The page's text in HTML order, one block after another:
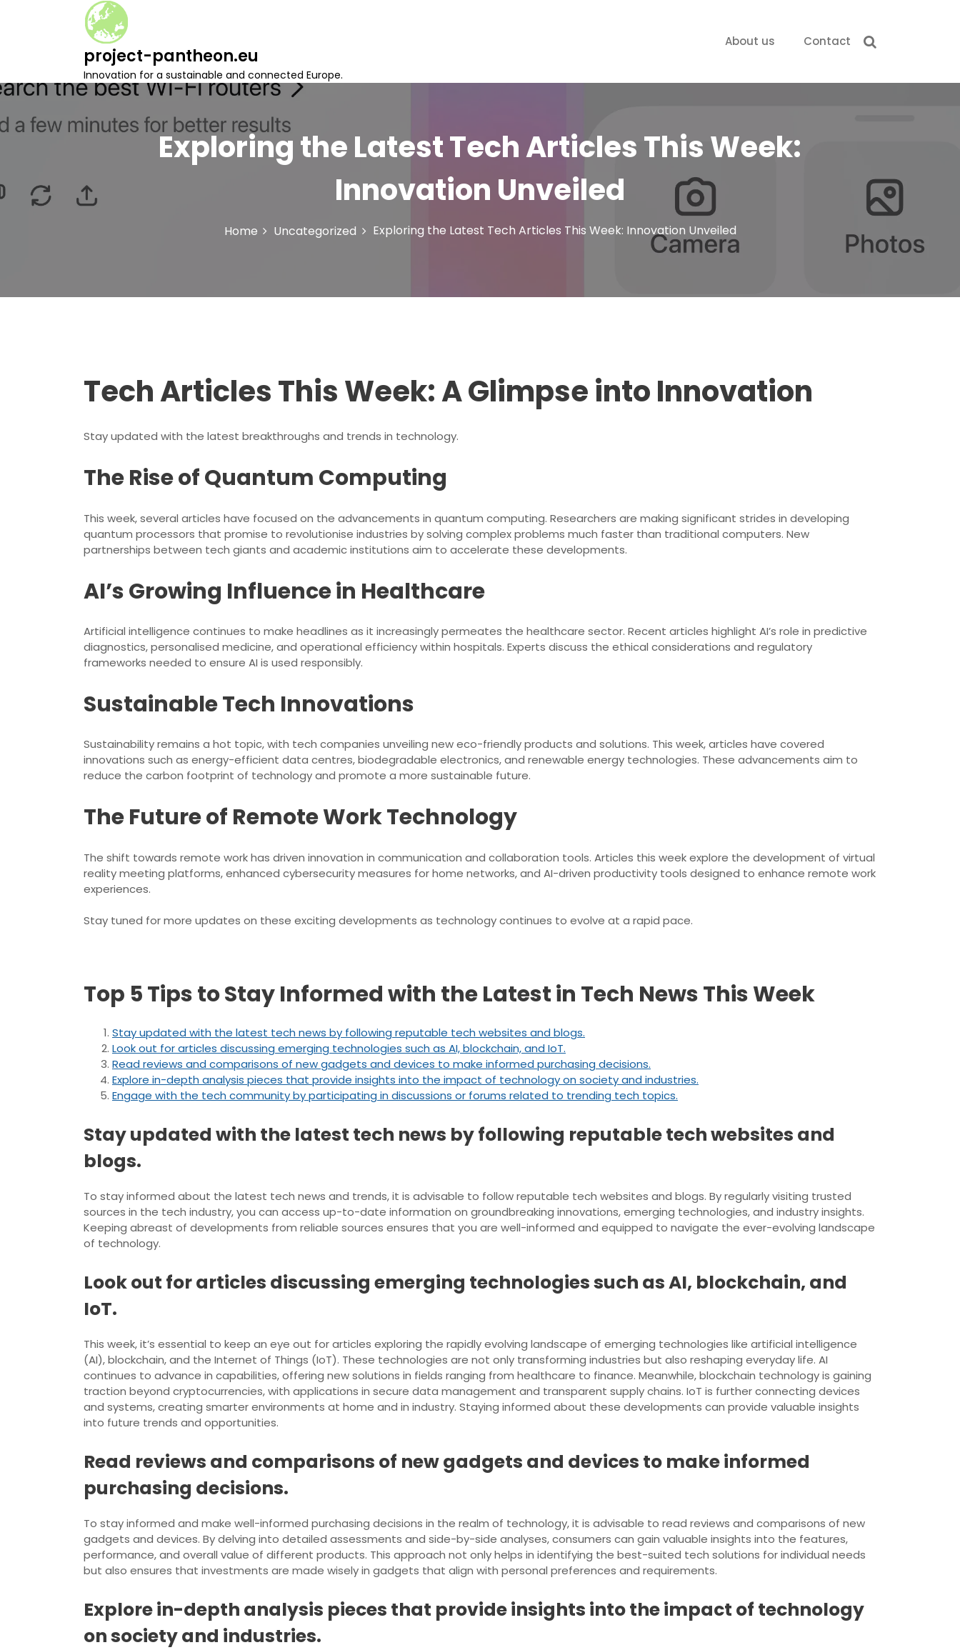
o
n
t
project-pantheon.eu
Innovation for a sustainable and connected Europe.
About us Contact
Exploring the Latest Tech Articles This Week:
Innovation Unveiled
Home Uncategorized Exploring the Latest Tech Articles This Week: Innovation Unveiled
Tech Articles This Week: A Glimpse into Innovation
Stay updated with the latest breakthroughs and trends in technology.
The Rise of Quantum Computing
This week, several articles have focused on the advancements in quantum computing. Researchers are making significant strides in developing
quantum processors that promise to revolutionise industries by solving complex problems much faster than traditional computers. New
partnerships between tech giants and academic institutions aim to accelerate these developments.
AI’s Growing Influence in Healthcare
Artificial intelligence continues to make headlines as it increasingly permeates the healthcare sector. Recent articles highlight AI’s role in predictive
diagnostics, personalised medicine, and operational efficiency within hospitals. Experts discuss the ethical considerations and regulatory
frameworks needed to ensure AI is used responsibly.
Sustainable Tech Innovations
Sustainability remains a hot topic, with tech companies unveiling new eco-friendly products and solutions. This week, articles have covered
innovations such as energy-efficient data centres, biodegradable electronics, and renewable energy technologies. These advancements aim to
reduce the carbon footprint of technology and promote a more sustainable future.
The Future of Remote Work Technology
The shift towards remote work has driven innovation in communication and collaboration tools. Articles this week explore the development of virtual
reality meeting platforms, enhanced cybersecurity measures for home networks, and AI-driven productivity tools designed to enhance remote work
experiences.
Stay tuned for more updates on these exciting developments as technology continues to evolve at a rapid pace.
Top 5 Tips to Stay Informed with the Latest in Tech News This Week
Stay updated with the latest tech news by following reputable tech websites and blogs.
Look out for articles discussing emerging technologies such as AI, blockchain, and IoT.
Read reviews and comparisons of new gadgets and devices to make informed purchasing decisions.
Explore in-depth analysis pieces that provide insights into the impact of technology on society and industries.
Engage with the tech community by participating in discussions or forums related to trending tech topics.
Stay updated with the latest tech news by following reputable tech websites and
blogs.
To stay informed about the latest tech news and trends, it is advisable to follow reputable tech websites and blogs. By regularly visiting trusted
sources in the tech industry, you can access up-to-date information on groundbreaking innovations, emerging technologies, and industry insights.
Keeping abreast of developments from reliable sources ensures that you are well-informed and equipped to navigate the ever-evolving landscape
of technology.
Look out for articles discussing emerging technologies such as AI, blockchain, and
IoT.
This week, it’s essential to keep an eye out for articles exploring the rapidly evolving landscape of emerging technologies like artificial intelligence
(AI), blockchain, and the Internet of Things (IoT). These technologies are not only transforming industries but also reshaping everyday life. AI
continues to advance in capabilities, offering new solutions in fields ranging from healthcare to finance. Meanwhile, blockchain technology is gaining
traction beyond cryptocurrencies, with applications in secure data management and transparent supply chains. IoT is further connecting devices
and systems, creating smarter environments at home and in industry. Staying informed about these developments can provide valuable insights
into future trends and opportunities.
Read reviews and comparisons of new gadgets and devices to make informed
purchasing decisions.
To stay informed and make well-informed purchasing decisions in the realm of technology, it is advisable to read reviews and comparisons of new
gadgets and devices. By delving into detailed assessments and side-by-side analyses, consumers can gain valuable insights into the features,
performance, and overall value of different products. This approach not only helps in identifying the best-suited tech solutions for individual needs
but also ensures that investments are made wisely in gadgets that align with personal preferences and requirements.
Explore in-depth analysis pieces that provide insights into the impact of technology
on society and industries.